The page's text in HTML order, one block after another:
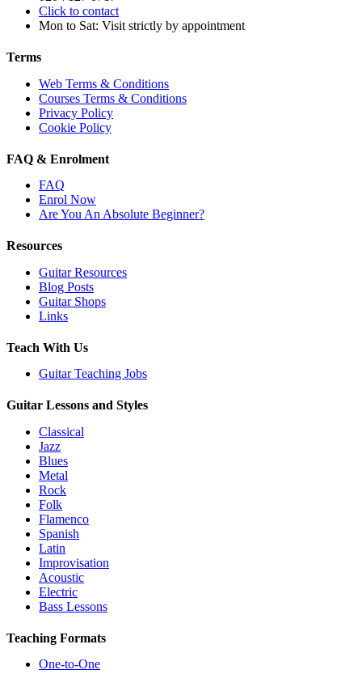
Click to contact
Mon to Sat: Visit strictly by appointment
Terms
Web Terms & Conditions
Courses Terms & Conditions
Privacy Policy
Cookie Policy
FAQ & Enrolment
FAQ
Enrol Now
Are You An Absolute Beginner?
Resources
Guitar Resources
Blog Posts
Guitar Shops
Links
Teach With Us
Guitar Teaching Jobs
Guitar Lessons and Styles
Classical
Jazz
Blues
Metal
Rock
Folk
Flamenco
Spanish
Latin
Improvisation
Acoustic
Electric
Bass Lessons
Teaching Formats
One-to-One